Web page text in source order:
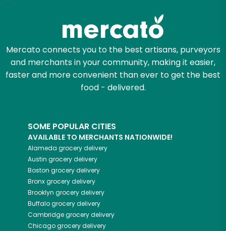
Mercato connects you to the best artisans, purveyors
and merchants in your community, making it easier,
faster and more convenient than ever to get the best
food - delivered.
SOME POPULAR CITIES
AVAILABLE TO MERCHANTS NATIONWIDE!
Alameda grocery delivery
Austin grocery delivery
Boston grocery delivery
Bronxgrocery delivery
Brooklyn grocery delivery
Buffalogrocery delivery
Cambridgegrocery delivery
Chicagogrocery delivery
Let's shop!